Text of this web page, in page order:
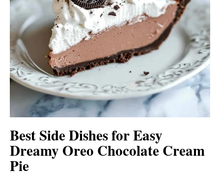
Best Side Dishes for Easy
Dreamy Oreo Chocolate Cream
Pie